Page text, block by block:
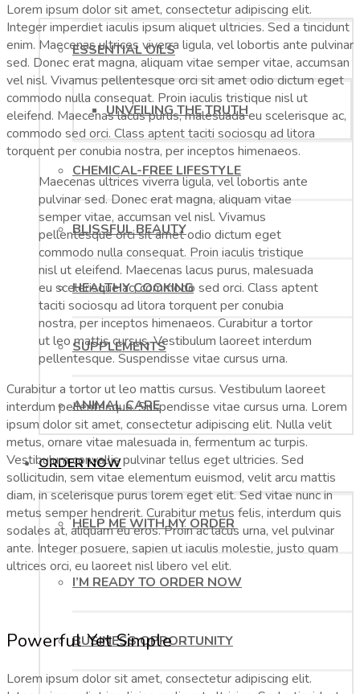
ESSENTIAL OILS
UNVEILING THE TRUTH
CHEMICAL-FREE LIFESTYLE
BLISSFUL BEAUTY
HEALTHY COOKING
SUPPLEMENTS
ANIMAL CARE
ORDER NOW
HELP ME WITH MY ORDER
I’M READY TO ORDER NOW
BUSINESS OPPORTUNITY
Lorem ipsum dolor sit amet, consectetur adipiscing elit.
Integer imperdiet iaculis ipsum aliquet ultricies. Sed a tincidunt
enim. Maecenas ultrices viverra ligula, vel lobortis ante pulvinar
sed. Donec erat magna, aliquam vitae semper vitae, accumsan
vel nisl. Vivamus pellentesque orci sit amet odio dictum eget
commodo nulla consequat. Proin iaculis tristique nisl ut
eleifend. Maecenas lacus purus, malesuada eu scelerisque ac,
commodo sed orci. Class aptent taciti sociosqu ad litora
torquent per conubia nostra, per inceptos himenaeos.
Maecenas ultrices viverra ligula, vel lobortis ante
pulvinar sed. Donec erat magna, aliquam vitae
semper vitae, accumsan vel nisl. Vivamus
pellentesque orci sit amet odio dictum eget
commodo nulla consequat. Proin iaculis tristique
nisl ut eleifend. Maecenas lacus purus, malesuada
eu scelerisque ac, commodo sed orci. Class aptent
taciti sociosqu ad litora torquent per conubia
nostra, per inceptos himenaeos. Curabitur a tortor
ut leo mattis cursus. Vestibulum laoreet interdum
pellentesque. Suspendisse vitae cursus urna.
Curabitur a tortor ut leo mattis cursus. Vestibulum laoreet
interdum pellentesque. Suspendisse vitae cursus urna. Lorem
ipsum dolor sit amet, consectetur adipiscing elit. Nulla velit
metus, ornare vitae malesuada in, fermentum ac turpis.
Vestibulum convallis pulvinar tellus eget ultricies. Sed
sollicitudin, sem vitae elementum euismod, velit arcu mattis
diam, in scelerisque purus lorem eget elit. Sed vitae nunc in
metus semper hendrerit. Curabitur metus felis, interdum quis
sodales at, aliquam eu eros. Proin ac lacus urna, vel pulvinar
ante. Integer posuere, sapien ut iaculis molestie, justo quam
ultrices orci, eu laoreet nisl libero vel elit.
Powerful Yet Simple
Lorem ipsum dolor sit amet, consectetur adipiscing elit.